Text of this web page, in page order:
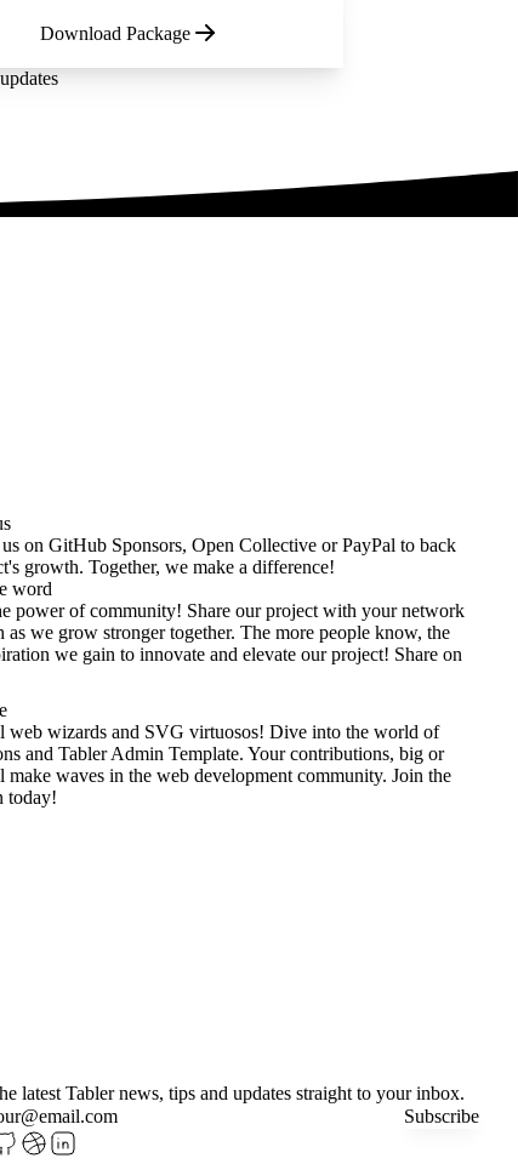
Download Package
on GitHub Sponsors, Open Collective or PayPal to back
growth. Together, we make a difference!
word
power of community! Share our project with your network
as we grow stronger together. The more people know, the
we gain to innovate and elevate our project! Share on
web wizards and SVG virtuosos! Dive into the world of
and Tabler Admin Template. Your contributions, big or
make waves in the web development community. Join the
today!
latest Tabler news, tips and updates straight to your inbox.
Subscribe